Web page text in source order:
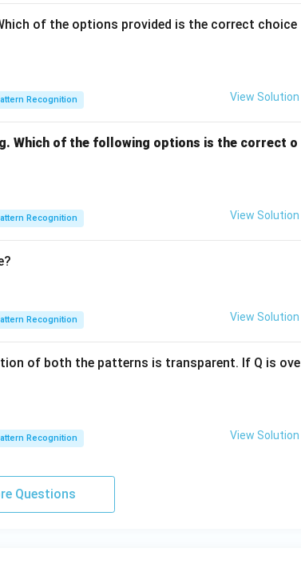
of the options provided is the correct choice
Recognition View Solution
Which of the following options is the correct o
Recognition View Solution
Recognition View Solution
of both the patterns is transparent. If Q is ove
Recognition View Solution
Questions